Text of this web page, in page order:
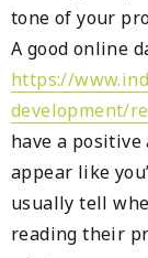
tone of your
A good online
https://
development/
have a
appear like
usually tell
reading their